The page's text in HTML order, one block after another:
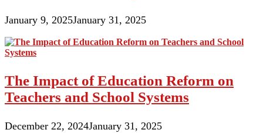
January 9, 2025January 31, 2025
The Impact of Education Reform on
Teachers and School Systems
December 22, 2024January 31, 2025